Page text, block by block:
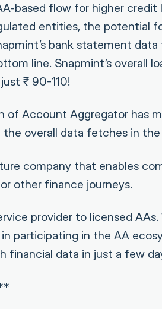
based flow for higher credit
entities, the potential
bank statement
line. Snapmint’s overall
₹ 90-110!
of Account Aggregator has
overall data fetches in
company that enables
other finance journeys.
provider to licensed AAs.
participating in the AA
data in just a few